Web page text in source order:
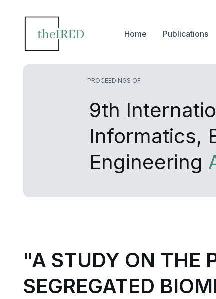
Home Publications
PROCEEDINGS OF
9th
Informatics,
Engineering
"A STUDY ON THE
SEGREGATED